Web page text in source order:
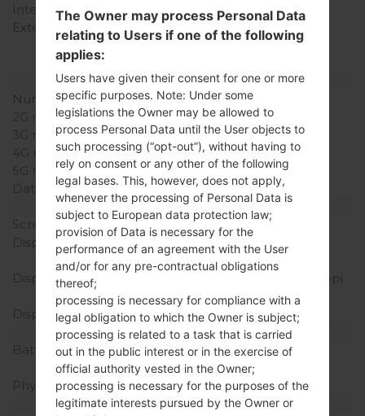
Internal Storage
4GB
External Storage
microSD, up to 32 GB
(dedicated slot), 2 GB
Network and Data
Number of sim slots
1 Micro-SIM
2G network
-
3G network
-
4G network
-
5G network
-
Data
-
Display
Screen size
4.0 in
Display Type
TFT capacitive
touchscreen
Display Resolution
480 x 800 pixels (~233 ppi
pixel density)
Display Colors
256K colors
Battery and Keyboard
Battery Capacity
Removable Li-Ion 1540
mAh
Physical keyboard
-
Interfaces
The Owner may process Personal Data
relating to Users if one of the following
applies:
Users have given their consent for one or more
specific purposes. Note: Under some
legislations the Owner may be allowed to
process Personal Data until the User objects to
such processing (“opt-out”), without having to
rely on consent or any other of the following
legal bases. This, however, does not apply,
whenever the processing of Personal Data is
subject to European data protection law;
provision of Data is necessary for the
performance of an agreement with the User
and/or for any pre-contractual obligations
thereof;
processing is necessary for compliance with a
legal obligation to which the Owner is subject;
processing is related to a task that is carried
out in the public interest or in the exercise of
official authority vested in the Owner;
processing is necessary for the purposes of the
legitimate interests pursued by the Owner or